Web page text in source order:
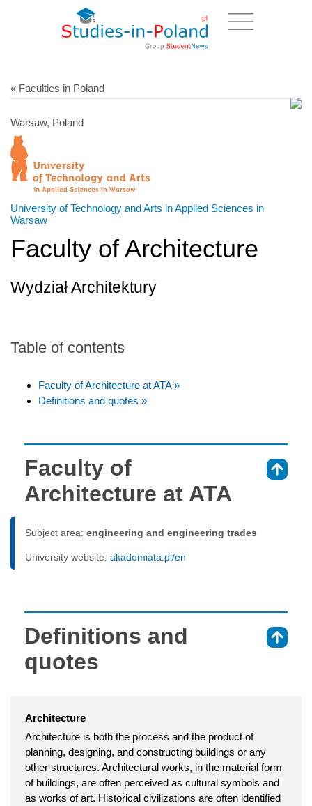
« Faculties in Poland
Warsaw, Poland
University of Technology and Arts in Applied Sciences in
Warsaw
Faculty of Architecture
Wydział Architektury
Table of contents
Faculty of Architecture at ATA »
Definitions and quotes »
Faculty of
Architecture at ATA
Subject area: engineering and engineering trades
University website: akademiata.pl/en
Definitions and
quotes
Architecture
Architecture is both the process and the product of
planning, designing, and constructing buildings or any
other structures. Architectural works, in the material form
of buildings, are often perceived as cultural symbols and
as works of art. Historical civilizations are often identified